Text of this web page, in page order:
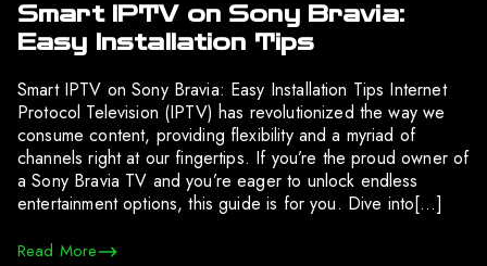
Smart IPTV on Sony Bravia:
Easy Installation Tips
Smart IPTV on Sony Bravia: Easy Installation Tips Internet
Protocol Television (IPTV) has revolutionized the way we
consume content, providing flexibility and a myriad of
channels right at our fingertips. If you’re the proud owner of
a Sony Bravia TV and you’re eager to unlock endless
entertainment options, this guide is for you. Dive into[…]
Read More